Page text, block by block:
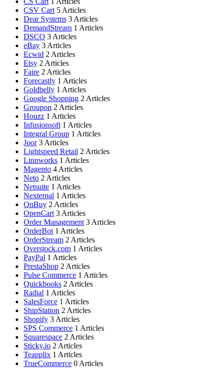
CSV Cart 5 Articles
Dear Systems 3 Articles
DemandStream 1 Articles
DSCO 3 Articles
eBay 3 Articles
Ecwid 2 Articles
Etsy 2 Articles
Faire 2 Articles
Forecastly 1 Articles
Goldbelly 1 Articles
Google Shopping 2 Articles
Groupon 2 Articles
Houzz 1 Articles
Infusionsoft 1 Articles
Integral Group 1 Articles
Joor 3 Articles
Lightspeed Retail 2 Articles
Linnworks 1 Articles
Magento 4 Articles
Neto 2 Articles
Netsuite 1 Articles
Nexternal 1 Articles
OnBuy 2 Articles
OpenCart 3 Articles
Order Management 3 Articles
OrderBot 1 Articles
OrderStream 2 Articles
Overstock.com 1 Articles
PayPal 1 Articles
PrestaShop 2 Articles
Pulse Commerce 1 Articles
Quickbooks 2 Articles
Radial 1 Articles
SalesForce 1 Articles
ShipStation 2 Articles
Shopify 3 Articles
SPS Commerce 1 Articles
Squarespace 2 Articles
Sticky.io 2 Articles
Teapplix 1 Articles
TrueCommerce 0 Articles